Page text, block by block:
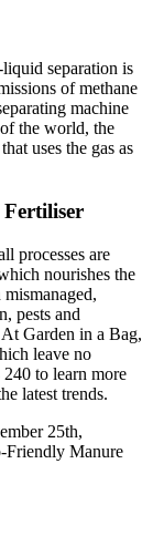
separation is
of methane
machine
the world, the
uses the gas as
processes are
nourishes the
pests and
Garden in a Bag,
leave no
to learn more
latest trends.
25th,
Manure